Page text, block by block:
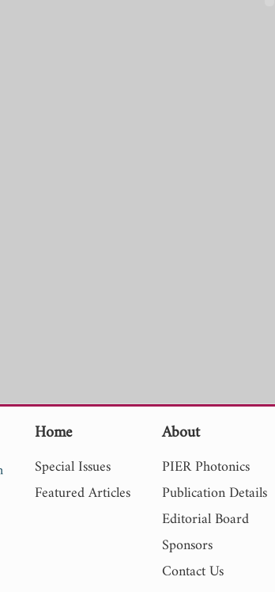
Home
Special Issues
Featured Articles
About
PIER Photonics
Publication Details
Editorial Board
Sponsors
Contact Us